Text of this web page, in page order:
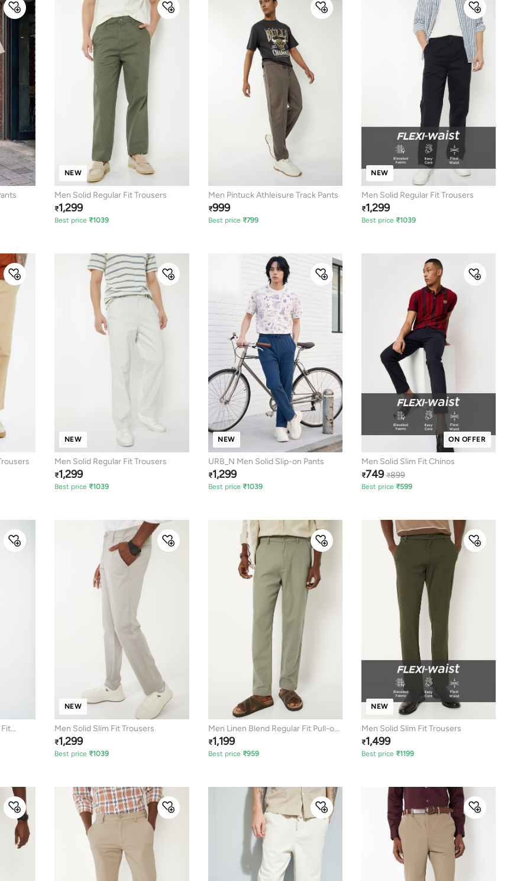
NEW
Men Solid Regular Fit Trousers
₹1,299
Best price ₹1039
Men Pintuck Athleisure Track Pants
₹999
Best price ₹799
NEW
Men Solid Regular Fit Trousers
₹1,299
Best price ₹1039
NEW
Men Solid Regular Fit Trousers
₹1,299
Best price ₹1039
NEW
URB_N Men Solid Slip-on Pants
₹1,299
Best price ₹1039
ON OFFER
Men Solid Slim Fit Chinos
₹749 ₹899
Best price ₹599
Fit
NEW
Men Solid Slim Fit Trousers
₹1,299
Best price ₹1039
Men Linen Blend Regular Fit Pull-on
Pants
₹1,199
Best price ₹959
NEW
Men Solid Slim Fit Trousers
₹1,499
Best price ₹1199